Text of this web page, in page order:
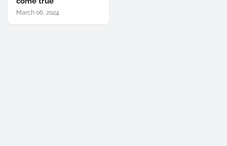
March 06, 2024